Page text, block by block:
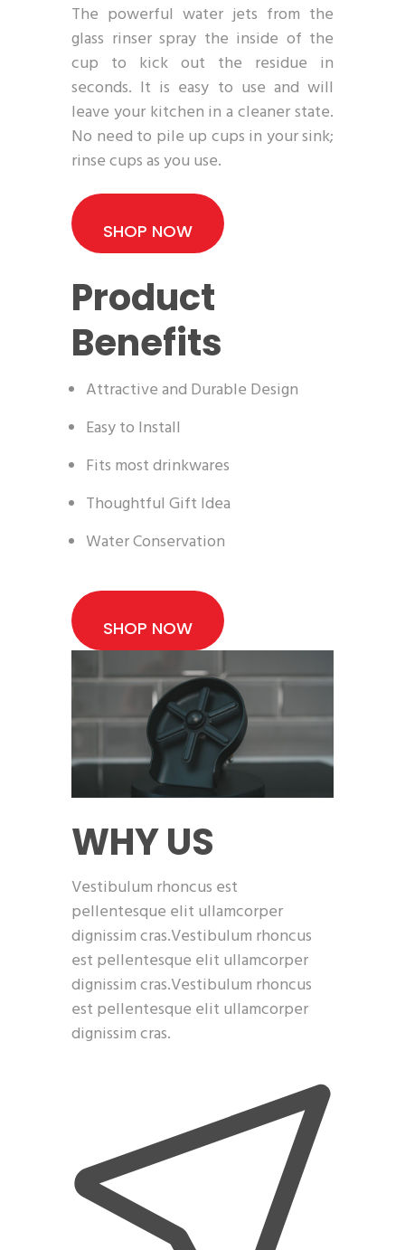
The powerful water jets from the
glass rinser spray the inside of the
cup to kick out the residue in
seconds. It is easy to use and will
leave your kitchen in a cleaner state.
No need to pile up cups in your sink;
rinse cups as you use.
SHOP NOW
Product
Benefits
Attractive and Durable Design
Easy to Install
Fits most drinkwares
Thoughtful Gift Idea
Water Conservation
SHOP NOW
WHY US
Vestibulum rhoncus est
pellentesque elit ullamcorper
dignissim cras.Vestibulum rhoncus
est pellentesque elit ullamcorper
dignissim cras.Vestibulum rhoncus
est pellentesque elit ullamcorper
dignissim cras.